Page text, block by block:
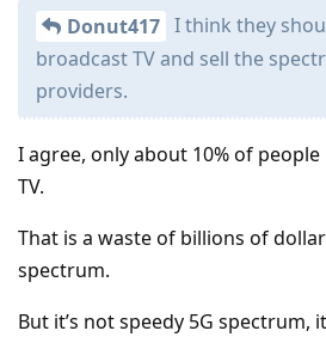
Donut417 I think they
broadcast TV and sell the
providers.
I agree, only about 10% of people
TV.
That is a waste of billions of
spectrum.
But it’s not speedy 5G spectrum,